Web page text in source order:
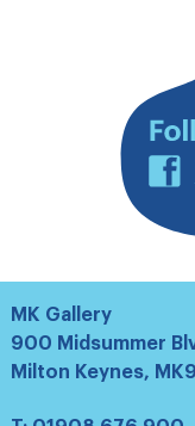
MK Gallery
900 Midsummer
Milton Keynes,